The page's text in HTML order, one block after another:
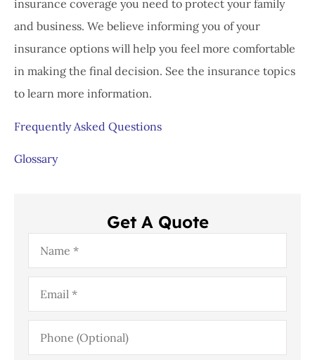
insurance coverage you need to protect your family
and business. We believe informing you of your
insurance options will help you feel more comfortable
in making the final decision. See the insurance topics
to learn more information.
Frequently Asked Questions
Glossary
Get A Quote
Name*
Email*
Phone
(Optional)